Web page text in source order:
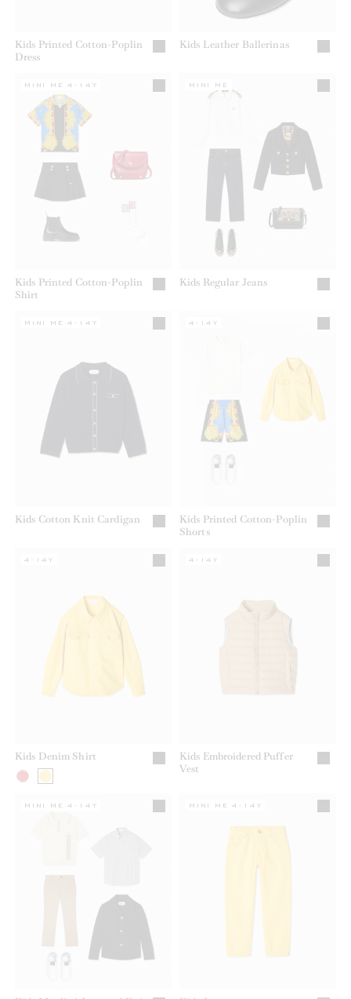
Kids Printed Cotton-Poplin
Dress
Kids Leather Ballerinas
Kids Printed Cotton-Poplin
Shirt
MINI ME 4-14Y
Kids Regular Jeans
MINI ME
Kids Cotton Knit Cardigan
MINI ME 4-14Y
Kids Printed Cotton-Poplin
Shorts
4-14Y
Kids Denim Shirt
4-14Y
Kids Embroidered Puffer
Vest
4-14Y
MINI ME 4-14Y MINI ME 4-14Y